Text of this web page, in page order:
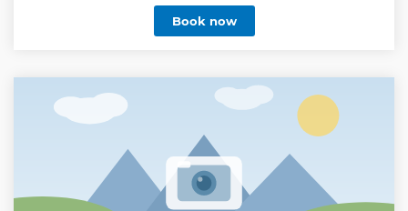
Show less
Book now